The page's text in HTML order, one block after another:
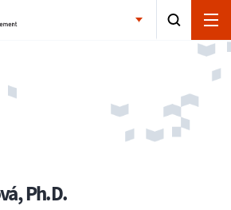
Ph.D.